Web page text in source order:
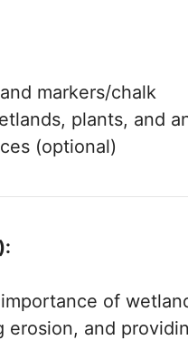
markers/chalk
plants, and
(optional)
of
erosion, and